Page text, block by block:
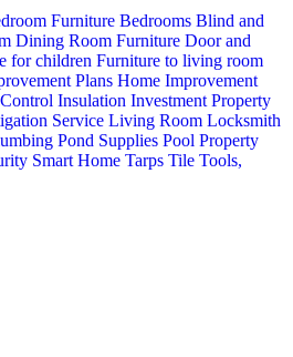
Furniture Bedrooms Blind and
Dining Room Furniture Door and
for children Furniture to living room
Plans Home Improvement
Insulation Investment Property
Service Living Room Locksmith
Pond Supplies Pool Property
Smart Home Tarps Tile Tools,